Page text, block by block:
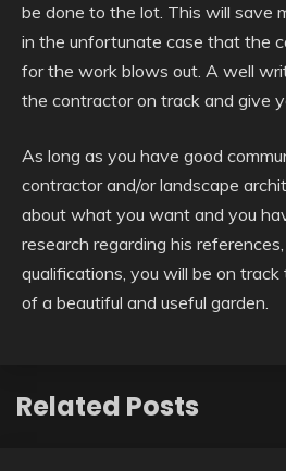
be done to the lot. This will save
in the unfortunate case that the
for the work blows out. A well
the contractor on track and give
As long as you have good
contractor and/or landscape
about what you want and you
research regarding his
qualifications, you will be on
of a beautiful and useful garden.
Related Posts